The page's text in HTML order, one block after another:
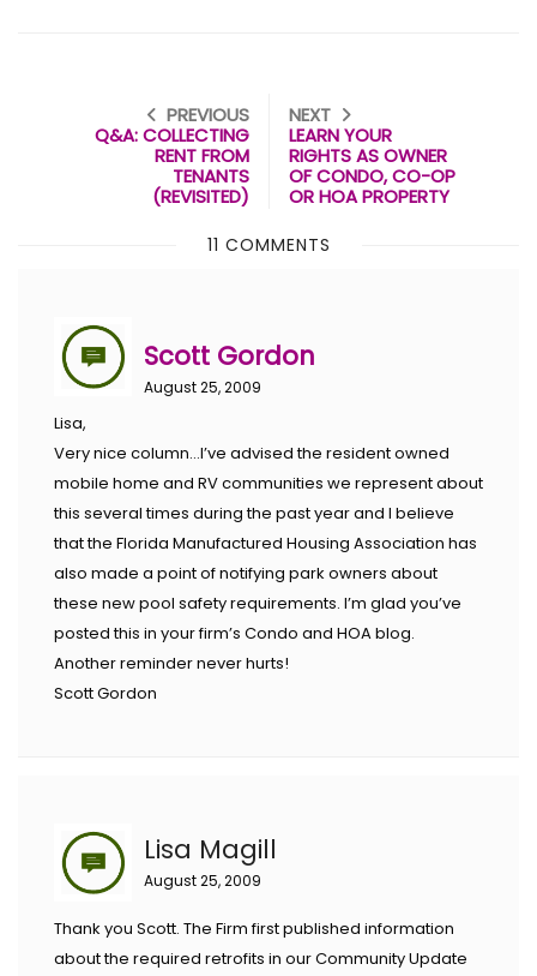
PREVIOUS
Q&A: COLLECTING
RENT FROM
TENANTS
(REVISITED)
NEXT
LEARN YOUR
RIGHTS AS OWNER
OF CONDO, CO-OP
OR HOA PROPERTY
11 COMMENTS
Scott Gordon
August 25, 2009
Lisa,
Very nice column…I’ve advised the resident owned
mobile home and RV communities we represent about
this several times during the past year and I believe
that the Florida Manufactured Housing Association has
also made a point of notifying park owners about
these new pool safety requirements. I’m glad you’ve
posted this in your firm’s Condo and HOA blog.
Another reminder never hurts!
Scott Gordon
Lisa Magill
August 25, 2009
Thank you Scott. The Firm first published information
about the required retrofits in our Community Update